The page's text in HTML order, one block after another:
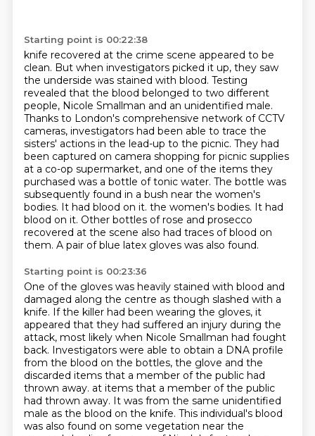
Starting point is 00:22:38
knife recovered at the crime scene appeared to be
clean. But when investigators picked it up, they saw
the underside was stained with blood. Testing
revealed that the blood belonged to two different
people, Nicole Smallman and an unidentified male.
Thanks to London's comprehensive network of CCTV
cameras, investigators had been able to trace the
sisters' actions in the lead-up to the picnic. They had
been captured on camera shopping for picnic supplies
at a co-op supermarket, and one of the items they
purchased was a bottle of tonic water. The bottle was
subsequently found in a bush near the women's
bodies. It had blood on it. the women's bodies. It had
blood on it. Other bottles of rose and prosecco
recovered at the scene also had traces of blood on
them. A pair of blue latex gloves was also found.
Starting point is 00:23:36
One of the gloves was heavily stained with blood and
damaged along the centre as though slashed with a
knife. If the killer had been wearing the gloves, it
appeared that they had suffered an injury during the
attack, most likely when Nicole Smallman had fought
back. Investigators were able to obtain a DNA profile
from the blood on the bottles, the glove and the
discarded items that a member of the public had
thrown away. at items that a member of the public
had thrown away. It was from the same unidentified
male as the blood on the knife. This individual's blood
was also found on some vegetation near the